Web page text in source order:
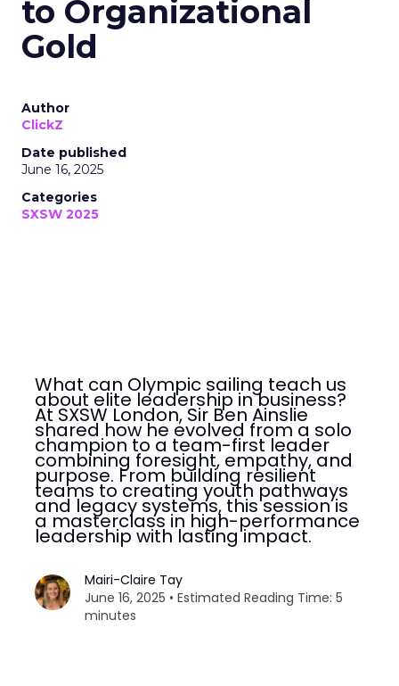
to Organizational
Gold
Author
ClickZ
Date published
June 16, 2025
Categories
SXSW 2025
What can Olympic sailing teach us
about elite leadership in business?
At SXSW London, Sir Ben Ainslie
shared how he evolved from a solo
champion to a team-first leader
combining foresight, empathy, and
purpose. From building resilient
teams to creating youth pathways
and legacy systems, this session is
a masterclass in high-performance
leadership with lasting impact.
Mairi-Claire Tay
June 16, 2025 • Estimated Reading Time: 5
minutes